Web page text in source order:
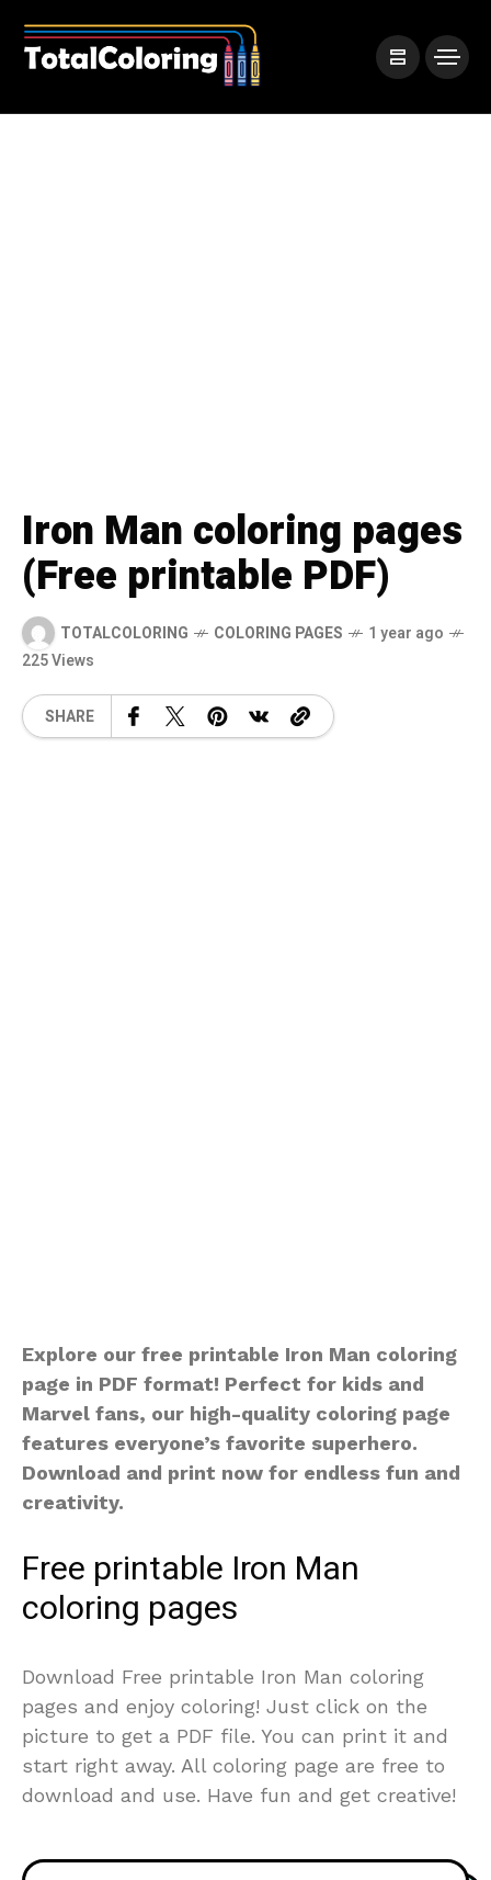
Iron Man coloring pages
(Free printable PDF)
TOTALCOLORING COLORING PAGES
1 year ago
225 Views
SHARE
Explore our free printable Iron Man coloring
page in PDF format! Perfect for kids and
Marvel fans, our high-quality coloring page
features everyone’s favorite superhero.
Download and print now for endless fun and
creativity.
Free printable Iron Man
coloring pages
Download Free printable Iron Man coloring
pages and enjoy coloring! Just click on the
picture to get a PDF file. You can print it and
start right away. All coloring page are free to
download and use. Have fun and get creative!